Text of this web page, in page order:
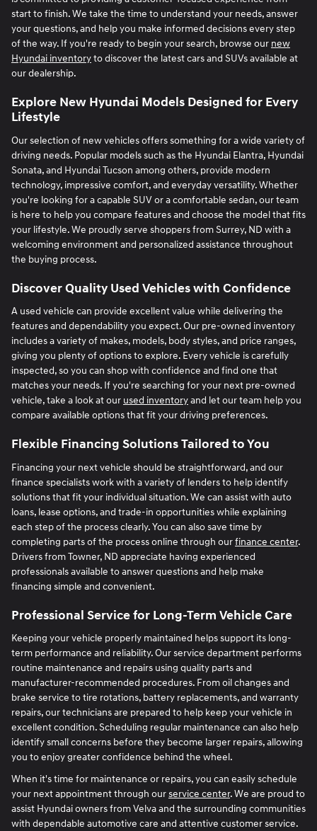
start to finish. We take the time to understand your needs, answer
your questions, and help you make informed decisions every step
of the way. If you're ready to begin your search, browse our new
Hyundai inventoryto discover the latest cars and SUVs available at
our dealership.
Explore New Hyundai Models Designed for Every
Lifestyle
Our selection of new vehicles offers something for a wide variety of
driving needs. Popular models such as the Hyundai Elantra, Hyundai
Sonata, and Hyundai Tucson among others, provide modern
technology, impressive comfort, and everyday versatility. Whether
you're looking for a capable SUV or a comfortable sedan, our team
is here to help you compare features and choose the model that fits
your lifestyle. We proudly serve shoppers from Surrey, ND with a
welcoming environment and personalized assistance throughout
the buying process.
Discover Quality Used Vehicles with Confidence
A used vehicle can provide excellent value while delivering the
features and dependability you expect. Our pre-owned inventory
includes a variety of makes, models, body styles, and price ranges,
giving you plenty of options to explore. Every vehicle is carefully
inspected, so you can shop with confidence and find one that
matches your needs. If you're searching for your next pre-owned
vehicle, take a look at our used inventoryand let our team help you
compare available options that fit your driving preferences.
Flexible Financing Solutions Tailored to You
Financing your next vehicle should be straightforward, and our
finance specialists work with a variety of lenders to help identify
solutions that fit your individual situation. We can assist with auto
loans, lease options, and trade-in opportunities while explaining
each step of the process clearly. You can also save time by
completing parts of the process online through ourfinance center.
Drivers from Towner, ND appreciate having experienced
professionals available to answer questions and help make
financing simple and convenient.
Professional Service for Long-Term Vehicle Care
Keeping your vehicle properly maintained helps support its long-
term performance and reliability. Our service department performs
routine maintenance and repairs using quality parts and
manufacturer-recommended procedures. From oil changes and
brake service to tire rotations, battery replacements, and warranty
repairs, our technicians are prepared to help keep your vehicle in
excellent condition. Scheduling regular maintenance can also help
identify small concerns before they become larger repairs, allowing
you to enjoy greater confidence behind the wheel.
When it's time for maintenance or repairs, you can easily schedule
your next appointment through ourservice center. We are proud to
assist Hyundai owners from Velva and the surrounding communities
with dependable automotive care and attentive customer service.